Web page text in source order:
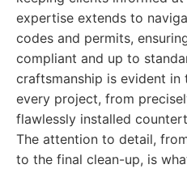
expertise extends to
codes and permits,
compliant and up to
craftsmanship is evident
every project, from
flawlessly installed
The attention to detail,
to the final clean-up, is